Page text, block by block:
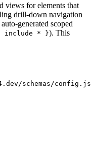
views for elements that
drill-down navigation
generated scoped
include * }). This
schemas/